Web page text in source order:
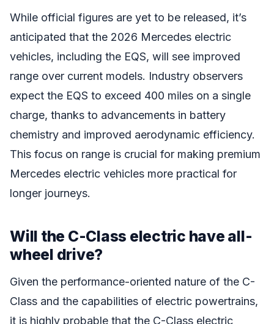
While official figures are yet to be released, it’s
anticipated that the 2026 Mercedes electric
vehicles, including the EQS, will see improved
range over current models. Industry observers
expect the EQS to exceed 400 miles on a single
charge, thanks to advancements in battery
chemistry and improved aerodynamic efficiency.
This focus on range is crucial for making premium
Mercedes electric vehicles more practical for
longer journeys.
Will the C-Class electric have all-
wheel drive?
Given the performance-oriented nature of the C-
Class and the capabilities of electric powertrains,
it is highly probable that the C-Class electric